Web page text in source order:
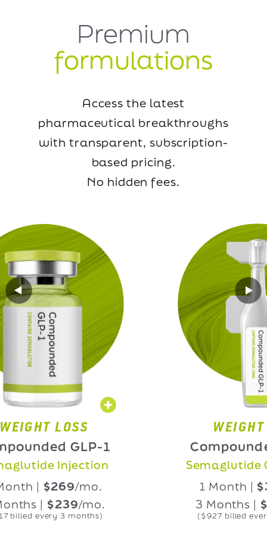
Premium
formulations
Access the latest
pharmaceutical breakthroughs
with transparent, subscription-
based pricing.
No hidden fees.
LOSS
GLP-1
Injection
|$269 /mo.
|$239 /mo.
3 months)
WEIGHT
Compounded
Semaglutide Oral
1 Month |$339 /
3 Months |$309
($927 billed every 3